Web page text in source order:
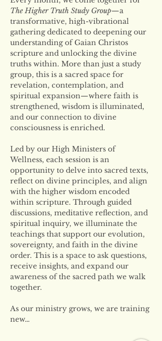
The Higher Truth Study Group—a
transformative, high-vibrational
gathering dedicated to deepening our
understanding of Gaian Christos
scripture and unlocking the divine
truths within. More than just a study
group, this is a sacred space for
revelation, contemplation, and
spiritual expansion—where faith is
strengthened, wisdom is illuminated,
and our connection to divine
consciousness is enriched.
Led by our High Ministers of
Wellness, each session is an
opportunity to delve into sacred texts,
reflect on divine principles, and align
with the higher wisdom encoded
within scripture. Through guided
discussions, meditative reflection, and
spiritual inquiry, we illuminate the
teachings that support our evolution,
sovereignty, and faith in the divine
order. This is a space to ask questions,
receive insights, and expand our
awareness of the sacred path we walk
together.
As our ministry grows, we are training
new…